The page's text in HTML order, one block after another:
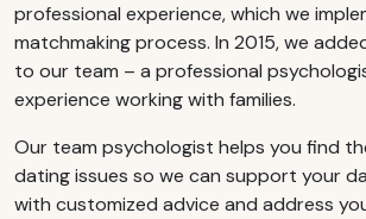
professional experience, which we
matchmaking process. In 2015, we
to our team – a professional
experience working with families.
Our team psychologist helps you find
dating issues so we can support your
with customized advice and address